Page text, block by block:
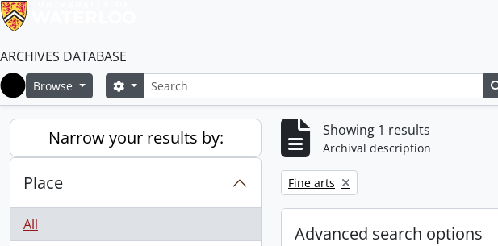
ARCHIVES DATABASE
Home
Browse SearchSearch options
Narrow your results by:
Place
All
Showing 1 results
Archival description
Remove filter:
Fine arts
Advanced search options